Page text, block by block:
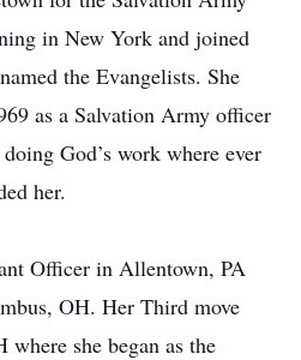
in New York and joined
the Evangelists. She
as a Salvation Army officer
God’s work where ever
her.
Officer in Allentown, PA
OH. Her Third move
she began as the